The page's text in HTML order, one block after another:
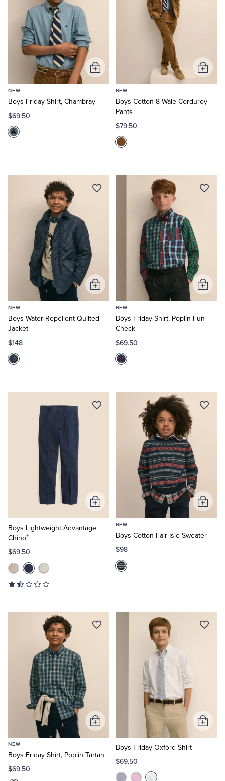
Tuxedo Shop
NEW
Boys Friday Shirt, Chambray
$69.50
Add
to
NEW
Boys Cotton 8-Wale Corduroy
Pants
$79.50
Add
to
NEW
Boys Water-Repellent Quilted
Jacket
$148
Add
to
NEW
Boys Friday Shirt, Poplin Fun
Check
$69.50
Add
to
Boys Lightweight Advantage
Chino®
$69.50
Add
to
Cart
NEW
Boys Cotton Fair Isle Sweater
$98
Add
to
NEW
Boys Friday Shirt, Poplin Tartan
$69.50
Add
to
Boys Friday Oxford Shirt
$69.50
Add
to